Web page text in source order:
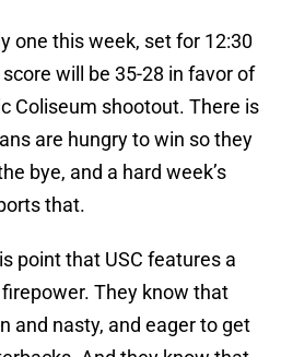
one this week, set for 12:30
will be 35-28 in favor of
Coliseum shootout. There is
are hungry to win so they
bye, and a hard week’s
that.
point that USC features a
They know that
and nasty, and eager to get